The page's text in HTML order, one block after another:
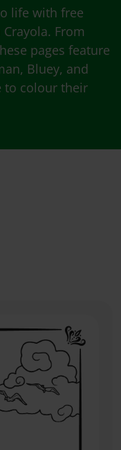
life with free
From
pages feature
Bluey, and
to colour their